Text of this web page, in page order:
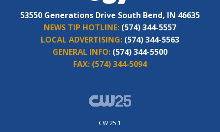
53550 Generations Drive South Bend, IN 46635
NEWS TIP HOTLINE: (574) 344-5557
LOCAL ADVERTISING: (574) 344-5563
GENERAL INFO: (574) 344-5500
FAX: (574) 344-5094
CW 25.1